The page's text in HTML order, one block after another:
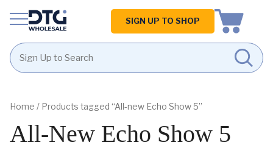
content
footer
Homepage
SIGN UP TO SHOP
Home / Products tagged “All-new Echo Show 5”
All-New Echo Show 5